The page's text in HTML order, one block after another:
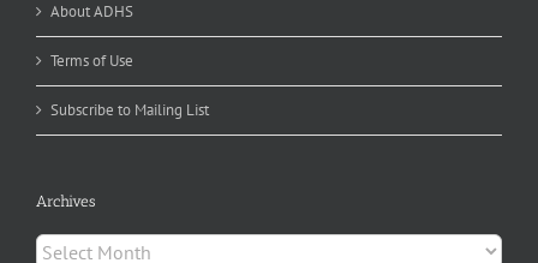
About ADHS
Terms of Use
Subscribe to Mailing List
Archives
Archives